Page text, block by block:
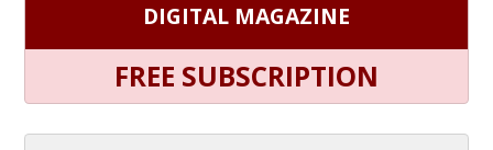
DIGITAL MAGAZINE
FREE SUBSCRIPTION